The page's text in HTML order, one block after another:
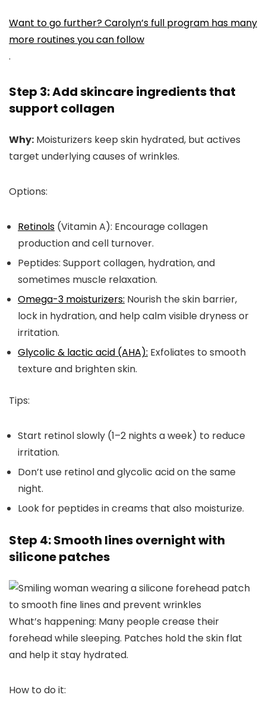
Want to go further? Carolyn’s full program has many
more routines you can follow
.
Step 3: Add skincare ingredients that
support collagen
Why: Moisturizers keep skin hydrated, but actives
target underlying causes of wrinkles.
Options:
Retinols (Vitamin A): Encourage collagen
production and cell turnover.
Peptides: Support collagen, hydration, and
sometimes muscle relaxation.
Omega-3 moisturizers: Nourish the skin barrier,
lock in hydration, and help calm visible dryness or
irritation.
Glycolic & lactic acid (AHA): Exfoliates to smooth
texture and brighten skin.
Tips:
Start retinol slowly (1–2 nights a week) to reduce
irritation.
Don’t use retinol and glycolic acid on the same
night.
Look for peptides in creams that also moisturize.
Step 4: Smooth lines overnight with
silicone patches
What’s happening: Many people crease their
forehead while sleeping. Patches hold the skin flat
and help it stay hydrated.
How to do it: